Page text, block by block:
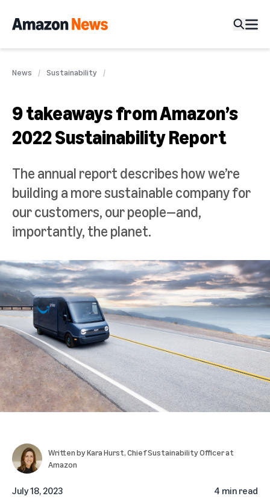
News Sustainability
9 takeaways from Amazon’s
2022 Sustainability Report
The annual report describes how we’re
building a more sustainable company for
our customers, our people—and,
importantly, the planet.
Written byKara Hurst, Chief Sustainability Officer at
Amazon
July 18, 2023 4 min read